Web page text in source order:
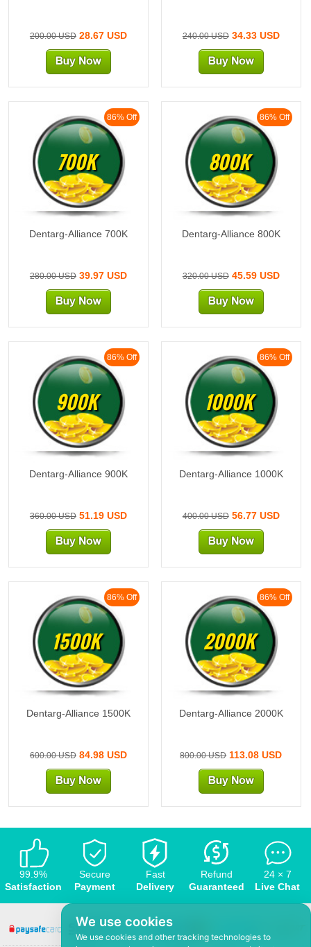
We use cookies
We use cookies and other tracking technologies to
200.00 USD28.67 USD 240.00 USD34.33 USD
86% Off
700K
Dentarg-Alliance 700K
280.00 USD39.97 USD
86% Off
800K
Dentarg-Alliance 800K
320.00 USD45.59 USD
86% Off
900K
Dentarg-Alliance 900K
360.00 USD51.19 USD
86% Off
1000K
Dentarg-Alliance 1000K
400.00 USD56.77 USD
86% Off
1500K
Dentarg-Alliance 1500K
600.00 USD84.98 USD
86% Off
2000K
Dentarg-Alliance 2000K
800.00 USD113.08 USD
99.9%
Satisfaction
Secure
Payment
Fast
Delivery
Refund
Guaranteed
24 × 7
Live Chat